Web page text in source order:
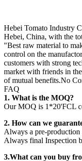
Hebei Tomato Industry
Hebei, China, with the
"Best raw material to
control on the
customers with strong
market with friends in
of mutual benefits.No
FAQ
1. What is the MOQ?
Our MOQ is 1*20'FCL
2. How can we
Always a pre-production
Always final Inspection
3.What can you buy